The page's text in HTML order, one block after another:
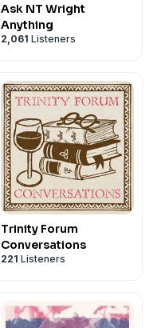
Ask NT Wright
Anything
2,061 Listeners
Trinity Forum
Conversations
221 Listeners